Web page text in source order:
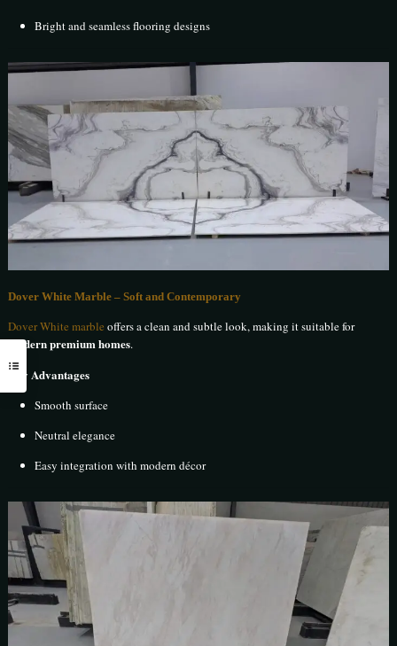
Bright and seamless flooring designs
Dover White Marble – Soft and Contemporary
Dover White marble offers a clean and subtle look, making it suitable for
modern premium homes.
Key Advantages
Smooth surface
Neutral elegance
Easy integration with modern décor